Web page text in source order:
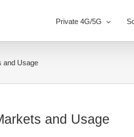
Private 4G/5G
and Usage
and Usage